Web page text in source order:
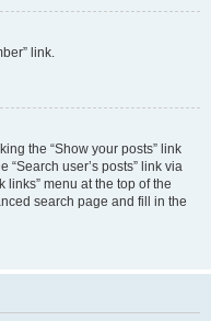
link.
the “Show your posts” link
user’s posts” link via
links” menu at the top of the
search page and fill in the